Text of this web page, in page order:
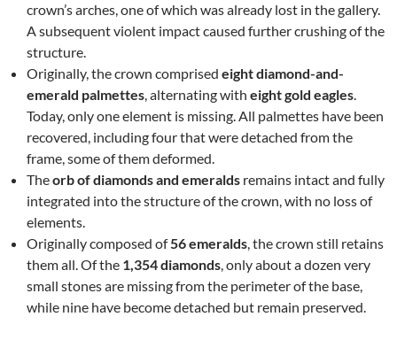
crown’s arches, one of which was already lost in the gallery.
A subsequent violent impact caused further crushing of the
structure.
Originally, the crown comprised eight diamond-and-
emerald palmettes, alternating with eight gold eagles.
Today, only one element is missing. All palmettes have been
recovered, including four that were detached from the
frame, some of them deformed.
Theorb of diamonds and emeralds remains intact and fully
integrated into the structure of the crown, with no loss of
elements.
Originally composed of56 emeralds, the crown still retains
them all. Of the 1,354 diamonds, only about a dozen very
small stones are missing from the perimeter of the base,
while nine have become detached but remain preserved.